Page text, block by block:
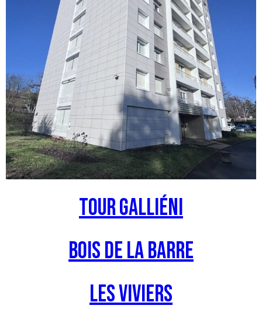
Tour Galliéni
Bois de la barre
Les Viviers